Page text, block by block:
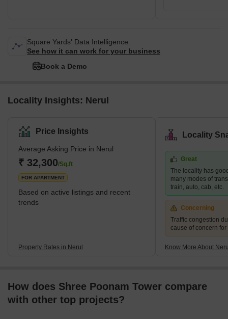
Square Yards' Data Intelligence.
See how it can work for your business
Book a Demo
Locality Insights: Nerul
Price Insights
Average Asking Price in Nerul
₹ 32,300/Sq.ft
FOR APARTMENT
Based on active listings and recent
trends
Property Rates in Nerul
Locality
Great
The locality has
many modes of
train, auto, cab, etc.
Concerning
Traffic congestion
cause of concern
Know More About
How does Shree Poonam Tower compare
with other top projects?